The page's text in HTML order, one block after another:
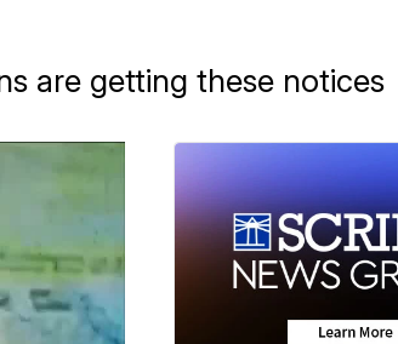
are getting these notices